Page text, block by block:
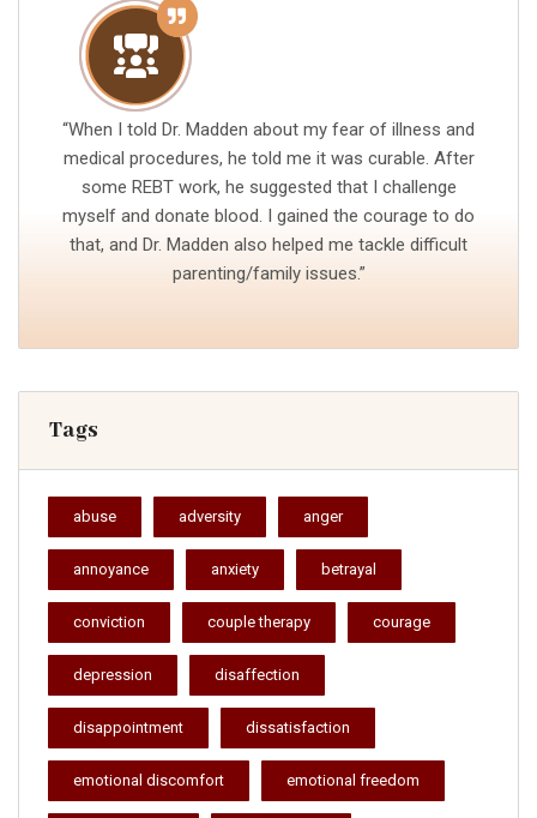
“When I told Dr. Madden about my fear of illness and
medical procedures, he told me it was curable. After
some REBT work, he suggested that I challenge
myself and donate blood. I gained the courage to do
that, and Dr. Madden also helped me tackle difficult
parenting/family issues.”
Tags
abuse adversity anger
annoyance anxiety betrayal
conviction couple therapy courage
depression disaffection
disappointment dissatisfaction
emotional discomfort emotional freedom